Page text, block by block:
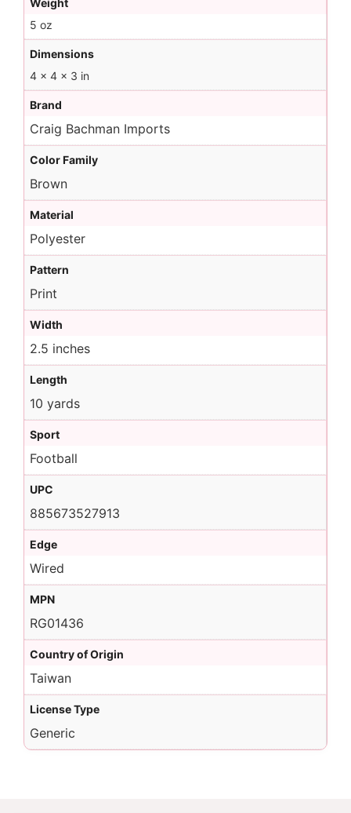
Weight
5 oz
Dimensions
4 × 4 × 3 in
Brand
Craig Bachman Imports
Color Family
Brown
Material
Polyester
Pattern
Print
Width
2.5 inches
Length
10 yards
Sport
Football
UPC
885673527913
Edge
Wired
MPN
RG01436
Country of Origin
Taiwan
License Type
Generic